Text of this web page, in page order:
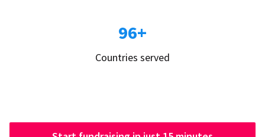
96+
Countries served